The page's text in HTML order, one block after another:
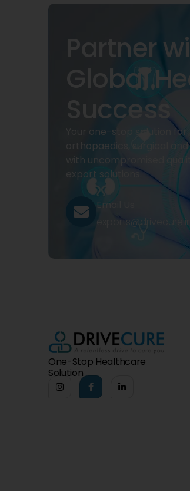
Partner
Global
Success
Your one-stop solution
orthopaedics, surgical
with uncompromised
export solutions.
Email Us
exports@drivecure.in
One-Stop Healthcare
Solution